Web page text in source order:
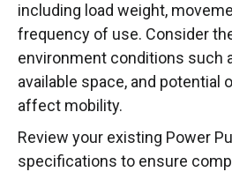
including load weight,
frequency of use. Consider
environment conditions such
available space, and potential
affect mobility.
Review your existing Power
specifications to ensure